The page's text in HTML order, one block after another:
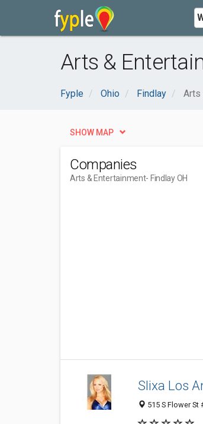
Arts &
Fyple Ohio Findlay Arts
SHOW MAP
Companies
Arts & Entertainment- Findlay OH
Slixa Los
515 S Flower St